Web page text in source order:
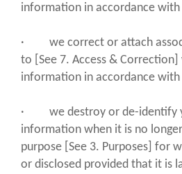
information in accordance with
· we correct or attach
to [See 7. Access &
information in accordance with
· we destroy or de-identify
information when it is no
purpose [See 3. Purposes] for
or disclosed provided that it is